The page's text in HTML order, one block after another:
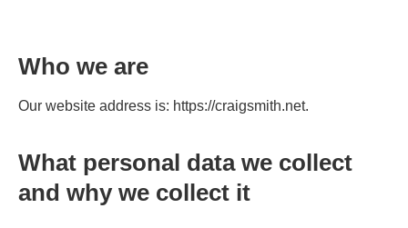
Who we are
Our website address is: https://craigsmith.net.
What personal data we collect
and why we collect it